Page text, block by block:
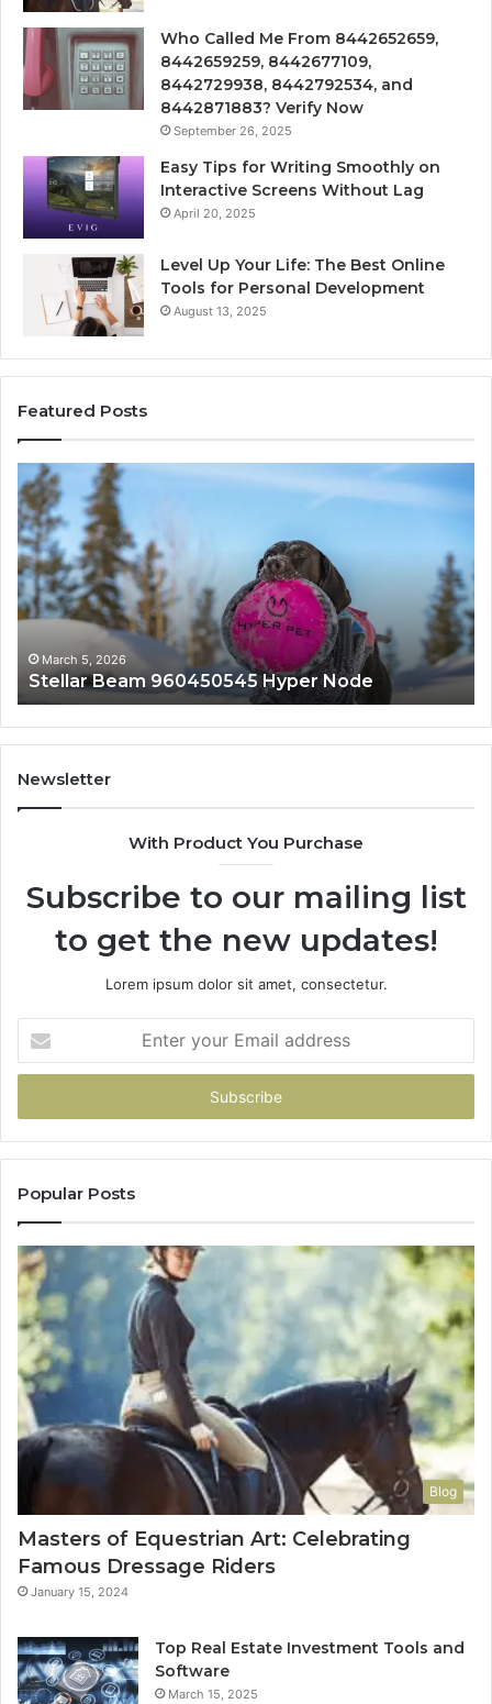
Who Called Me From 8442652659,
8442659259, 8442677109,
8442729938, 8442792534, and
8442871883? Verify Now
September 26, 2025
Easy Tips for Writing Smoothly on
Interactive Screens Without Lag
April 20, 2025
Level Up Your Life: The Best Online
Tools for Personal Development
August 13, 2025
Featured Posts
Stellar
Beam
960450545
Hyper
Node
March 5, 2026
Stellar Beam 960450545 Hyper Node
Newsletter
With Product You Purchase
Subscribe to our mailing list
to get the new updates!
Lorem ipsum dolor sit amet, consectetur.
your
Email
Popular Posts
Blog
Masters of Equestrian Art: Celebrating
Famous Dressage Riders
January 15, 2024
Top Real Estate Investment Tools and
Software
March 15, 2025